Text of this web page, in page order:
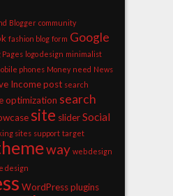
Blogger community
fashion blog form Google
logo design minimalist
phones Money need News
Income post search
optimization search
site slider Social
sites support target
way web design
design
WordPress plugins